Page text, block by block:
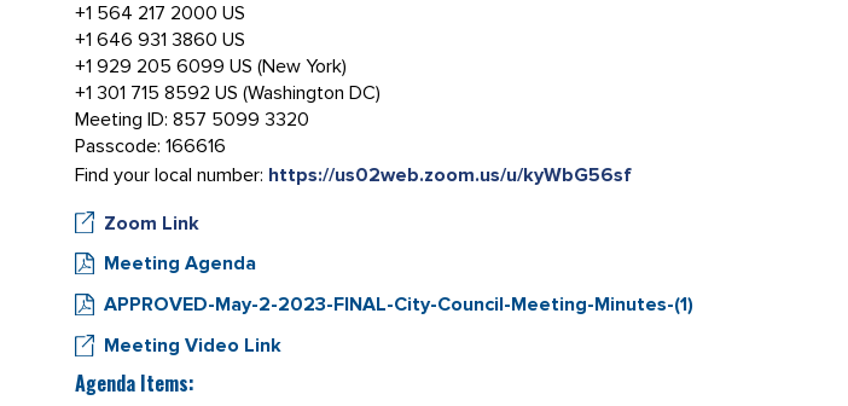
+1 564 217 2000 US
+1 646 931 3860 US
+1 929 205 6099 US (New York)
+1 301 715 8592 US (Washington DC)
Meeting ID: 857 5099 3320
Passcode: 166616
Find your local number: https://us02web.zoom.us/u/kyWbG56sf
Zoom Link
Meeting Agenda
APPROVED-May-2-2023-FINAL-City-Council-Meeting-Minutes-(1)
Meeting Video Link
Agenda Items: